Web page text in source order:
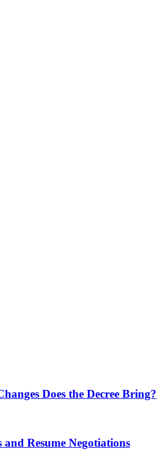
Does the Decree Bring?
Resume Negotiations